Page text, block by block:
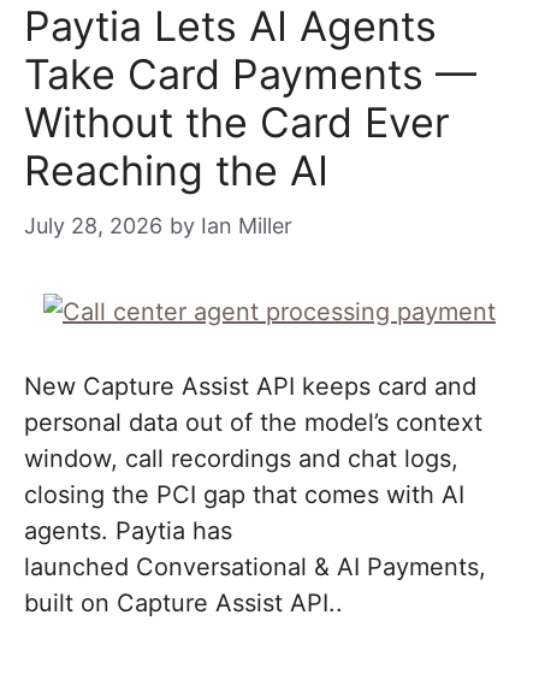
Paytia Lets AI Agents
Take Card Payments —
Without the Card Ever
Reaching the AI
July 28, 2026 by Ian Miller
New Capture Assist API keeps card and
personal data out of the model’s context
window, call recordings and chat logs,
closing the PCI gap that comes with AI
agents. Paytia has
launched Conversational & AI Payments,
built on Capture Assist API..